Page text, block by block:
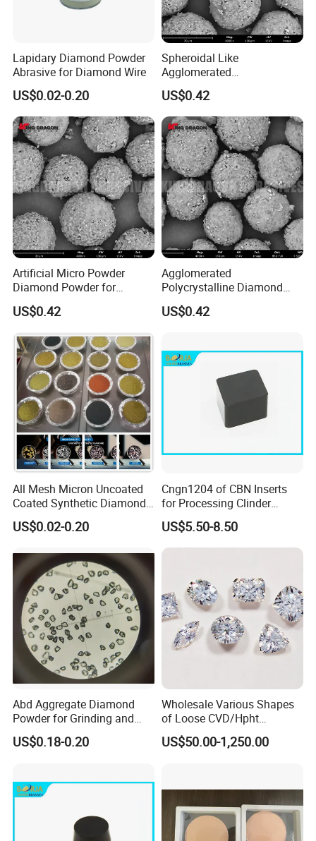
Lapidary Diamond Powder
Abrasive for Diamond Wire
US$0.02-0.20
Spheroidal Like
Agglomerated
Polycrystalline Diamond
Powder for Polishing
Solution Polishing Paper
US$0.42
Artificial Micro Powder
Diamond Powder for
Lapping Pad Fine Diamond
Grinding Wheel
US$0.42
Agglomerated
Polycrystalline Diamond
Powder for Diamond
Lapping Pad
US$0.42
All Mesh Micron Uncoated
Coated Synthetic Diamonds
with Competitive Prices
US$0.02-0.20
Cngn1204 of CBN Inserts
for Processing Clinder
HRC45-55
US$5.50-8.50
Abd Aggregate Diamond
Powder for Grinding and
Polishing in The
Semiconductor Field
US$0.18-0.20
Wholesale Various Shapes
of Loose CVD/Hpht
Synthetic Lab Diamonds
US$50.00-1,250.00